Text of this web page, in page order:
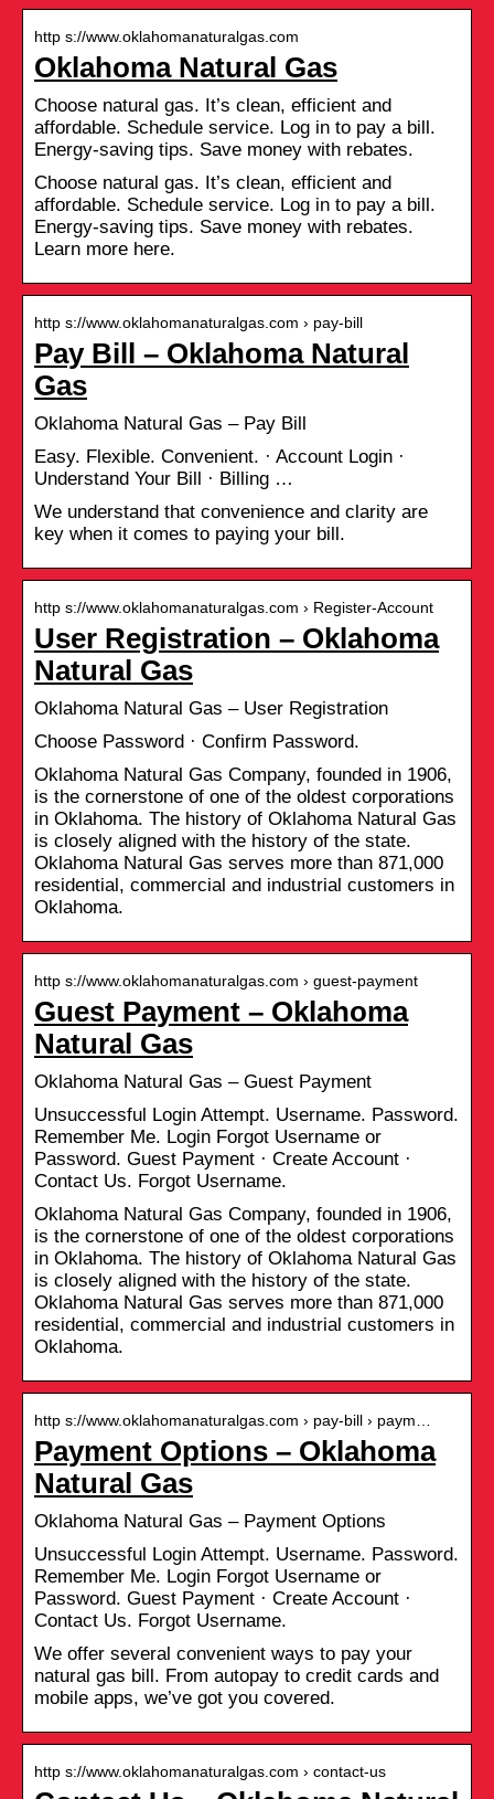
http s://www.oklahomanaturalgas.com
Oklahoma Natural Gas
Choose natural gas. It’s clean, efficient and
affordable. Schedule service. Log in to pay a bill.
Energy-saving tips. Save money with rebates.
Choose natural gas. It’s clean, efficient and
affordable. Schedule service. Log in to pay a bill.
Energy-saving tips. Save money with rebates.
Learn more here.
http s://www.oklahomanaturalgas.com › pay-bill
Pay Bill – Oklahoma Natural
Gas
Oklahoma Natural Gas – Pay Bill
Easy. Flexible. Convenient. · Account Login ·
Understand Your Bill · Billing …
We understand that convenience and clarity are
key when it comes to paying your bill.
http s://www.oklahomanaturalgas.com › Register-Account
User Registration – Oklahoma
Natural Gas
Oklahoma Natural Gas – User Registration
Choose Password · Confirm Password.
Oklahoma Natural Gas Company, founded in 1906,
is the cornerstone of one of the oldest corporations
in Oklahoma. The history of Oklahoma Natural Gas
is closely aligned with the history of the state.
Oklahoma Natural Gas serves more than 871,000
residential, commercial and industrial customers in
Oklahoma.
http s://www.oklahomanaturalgas.com › guest-payment
Guest Payment – Oklahoma
Natural Gas
Oklahoma Natural Gas – Guest Payment
Unsuccessful Login Attempt. Username. Password.
Remember Me. Login Forgot Username or
Password. Guest Payment · Create Account ·
Contact Us. Forgot Username.
Oklahoma Natural Gas Company, founded in 1906,
is the cornerstone of one of the oldest corporations
in Oklahoma. The history of Oklahoma Natural Gas
is closely aligned with the history of the state.
Oklahoma Natural Gas serves more than 871,000
residential, commercial and industrial customers in
Oklahoma.
http s://www.oklahomanaturalgas.com › pay-bill › paym…
Payment Options – Oklahoma
Natural Gas
Oklahoma Natural Gas – Payment Options
Unsuccessful Login Attempt. Username. Password.
Remember Me. Login Forgot Username or
Password. Guest Payment · Create Account ·
Contact Us. Forgot Username.
We offer several convenient ways to pay your
natural gas bill. From autopay to credit cards and
mobile apps, we’ve got you covered.
http s://www.oklahomanaturalgas.com › contact-us